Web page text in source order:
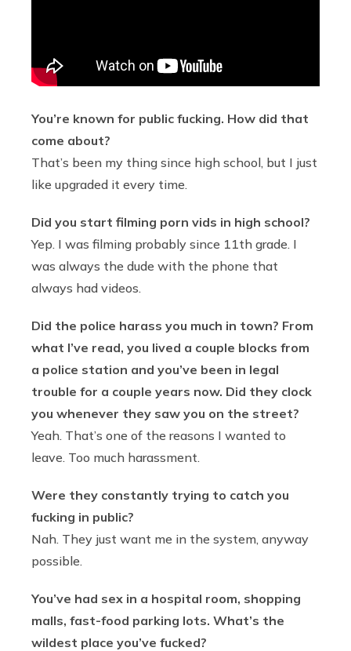
You’re known for public fucking. How did that
come about?
That’s been my thing since high school, but I just
like upgraded it every time.
Did you start filming porn vids in high school?
Yep. I was filming probably since 11th grade. I
was always the dude with the phone that
always had videos.
Did the police harass you much in town? From
what I’ve read, you lived a couple blocks from
a police station and you’ve been in legal
trouble for a couple years now. Did they clock
you whenever they saw you on the street?
Yeah. That’s one of the reasons I wanted to
leave. Too much harassment.
Were they constantly trying to catch you
fucking in public?
Nah. They just want me in the system, anyway
possible.
You’ve had sex in a hospital room, shopping
malls, fast-food parking lots. What’s the
wildest place you’ve fucked?